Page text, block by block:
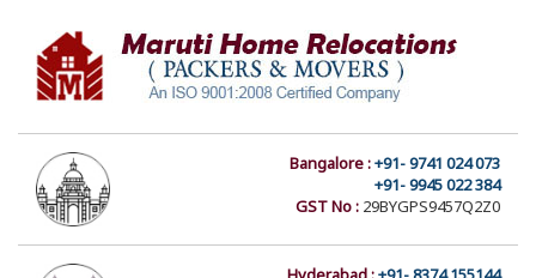
Bangalore :+91- 9741 024 073
+91- 9945 022 384
GST No : 29BYGPS9457Q2Z0